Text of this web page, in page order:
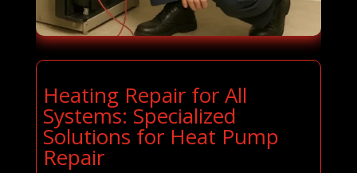
Heating Repair for All
Systems: Specialized
Solutions for Heat Pump
Repair